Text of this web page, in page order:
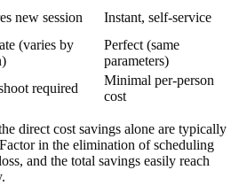
new session Instant, self-service
(varies by
Perfect (same
parameters)
required
Minimal per-person
cost
direct cost savings alone are typically
in the elimination of scheduling
and the total savings easily reach